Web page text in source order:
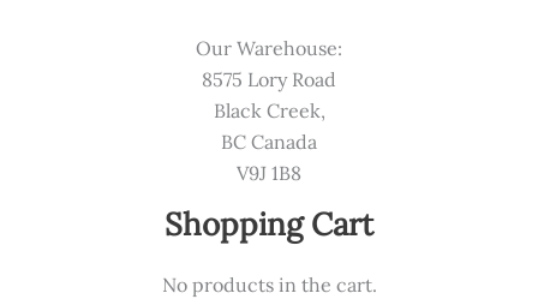
Our Warehouse:
8575 Lory Road
Black Creek,
BC Canada
V9J 1B8
Shopping Cart
No products in the cart.